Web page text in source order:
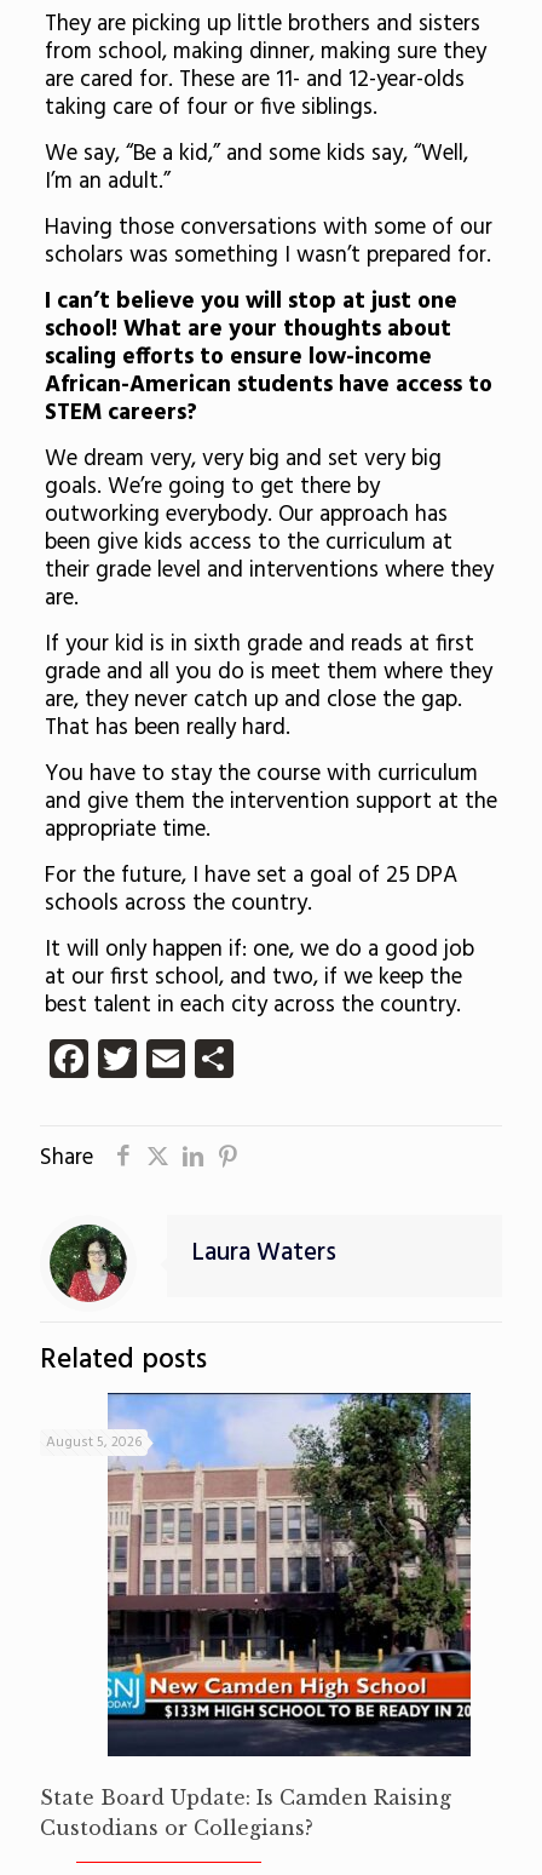
They are picking up little brothers and sisters
from school, making dinner, making sure they
are cared for. These are 11- and 12-year-olds
taking care of four or five siblings.
We say, “Be a kid,” and some kids say, “Well,
I’m an adult.”
Having those conversations with some of our
scholars was something I wasn’t prepared for.
I can’t believe you will stop at just one
school! What are your thoughts about
scaling efforts to ensure low-income
African-American students have access to
STEM careers?
We dream very, very big and set very big
goals. We’re going to get there by
outworking everybody. Our approach has
been give kids access to the curriculum at
their grade level and interventions where they
are.
If your kid is in sixth grade and reads at first
grade and all you do is meet them where they
are, they never catch up and close the gap.
That has been really hard.
You have to stay the course with curriculum
and give them the intervention support at the
appropriate time.
For the future, I have set a goal of 25 DPA
schools across the country.
It will only happen if: one, we do a good job
at our first school, and two, if we keep the
best talent in each city across the country.
Facebook
Twitter
EmailShare
Share
Laura Waters
Related posts
August 5, 2026
State Board Update: Is Camden Raising
Custodians or Collegians?